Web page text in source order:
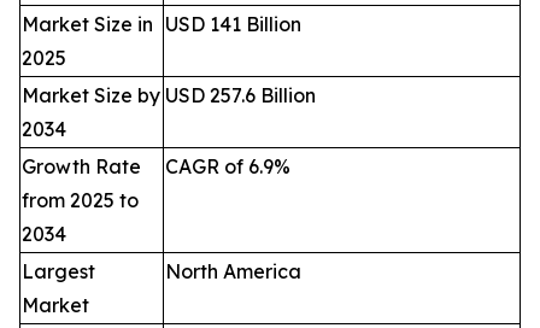
Market Size in
2025
USD 141 Billion
Market Size by
2034
USD 257.6 Billion
Growth Rate
from 2025 to
2034
CAGR of 6.9%
Largest
Market
North America